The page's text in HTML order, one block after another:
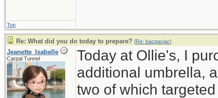
Top
Re: What did you do today to prepare? [Re: bacpacjac]
Jeanette_Isabelle
Carpal Tunnel
Today at Ollie's, I
additional umbrella,
two of which